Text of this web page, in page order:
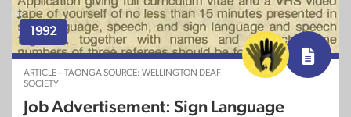
1992
ARTICLE – TAONGA SOURCE: WELLINGTON DEAF
SOCIETY
Job Advertisement: Sign Language